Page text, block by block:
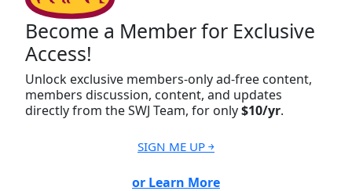
Become a Member for Exclusive
Access!
Unlock exclusive members-only ad-free content,
members discussion, content, and updates
directly from the SWJ Team, for only$10/yr.
SIGN ME UP ￫
or Learn More